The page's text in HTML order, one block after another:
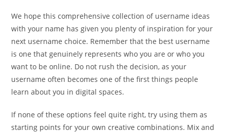
We hope this comprehensive collection of username ideas
with your name has given you plenty of inspiration for your
next username choice. Remember that the best username
is one that genuinely represents who you are or who you
want to be online. Do not rush the decision, as your
username often becomes one of the first things people
learn about you in digital spaces.
If none of these options feel quite right, try using them as
starting points for your own creative combinations. Mix and